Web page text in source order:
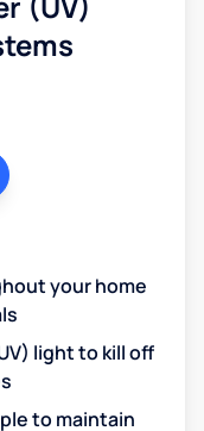
your home
light to kill off
to maintain